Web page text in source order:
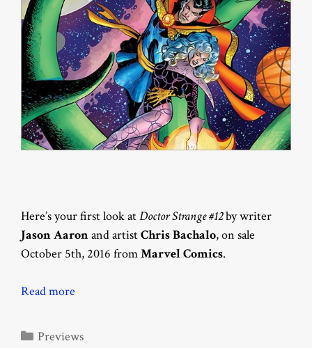
Here’s your first look atDoctor Strange #12by writer
Jason Aaronand artistChris Bachalo, on sale
October 5th, 2016 fromMarvel Comics.
Read more
Categories
Previews